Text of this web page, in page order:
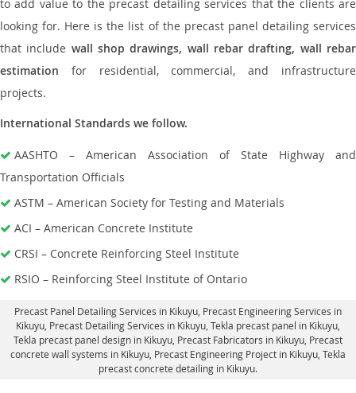
to add value to the precast detailing services that the clients are
looking for. Here is the list of the precast panel detailing services
that include wall shop drawings, wall rebar drafting, wall rebar
estimation for residential, commercial, and infrastructure
projects.
International Standards we follow.
AASHTO – American Association of State Highway and
Transportation Officials
ASTM – American Society for Testing and Materials
ACI – American Concrete Institute
CRSI – Concrete Reinforcing Steel Institute
RSIO – Reinforcing Steel Institute of Ontario
Precast Panel Detailing Services in Kikuyu , Precast Engineering Services in
Kikuyu, Precast Detailing Services in Kikuyu , Tekla precast panel in Kikuyu,
Tekla precast panel design in Kikuyu , Precast Fabricators in Kikuyu, Precast
concrete wall systems in Kikuyu , Precast Engineering Project in Kikuyu, Tekla
precast concrete detailing in Kikuyu.